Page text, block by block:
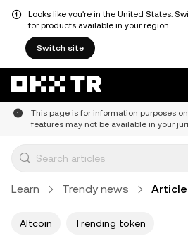
Looks like you're in the United States.
for products available in your region.
Switch site
This page is for information purposes
features may not be available in your
Learn Trendy news Article
Altcoin Trending token